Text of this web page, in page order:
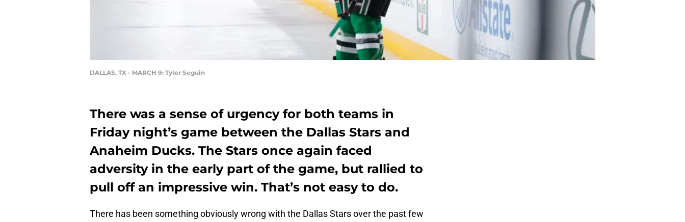
DALLAS, TX - MARCH 9: Tyler Seguin
There was a sense of urgency for both teams in
Friday night’s game between the Dallas Stars and
Anaheim Ducks. The Stars once again faced
adversity in the early part of the game, but rallied to
pull off an impressive win. That’s not easy to do.
There has been something obviously wrong with the Dallas Stars over the past few